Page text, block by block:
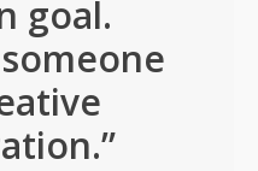
goal.